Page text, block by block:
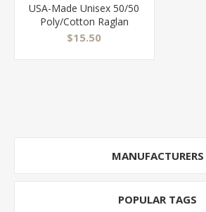
USA-Made Unisex 50/50
Poly/Cotton Raglan
Three-Quarter Sleeve
$15.50
MANUFACTURERS
POPULAR TAGS